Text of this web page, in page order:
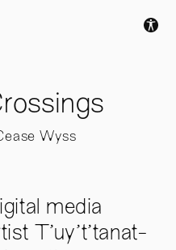
Wyss
media
T'uy't'tanat-